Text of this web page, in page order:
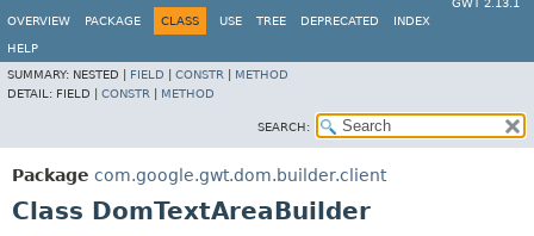
GWT 2.13.1
OVERVIEW
PACKAGE CLASS USE TREE DEPRECATED INDEX
HELP
SUMMARY: NESTED | FIELD CONSTR
METHOD
DETAIL: FIELD | CONSTR METHOD
SEARCH:
Package com.google.gwt.dom.builder.client
Class DomTextAreaBuilder